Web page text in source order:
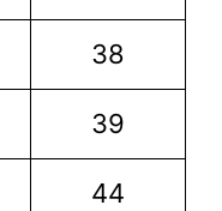
38
39
44